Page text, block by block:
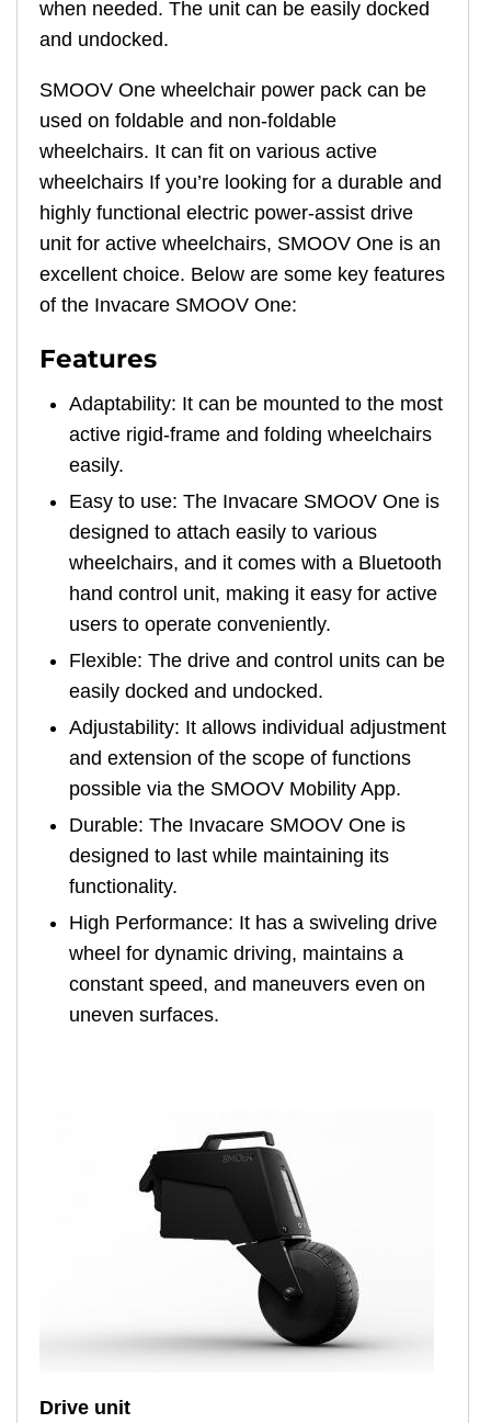
when needed. The unit can be easily docked
and undocked.
SMOOV One wheelchair power pack can be
used on foldable and non-foldable
wheelchairs. It can fit on various active
wheelchairs If you’re looking for a durable and
highly functional electric power-assist drive
unit for active wheelchairs, SMOOV One is an
excellent choice. Below are some key features
of the Invacare SMOOV One:
Features
Adaptability: It can be mounted to the most
active rigid-frame and folding wheelchairs
easily.
Easy to use: The Invacare SMOOV One is
designed to attach easily to various
wheelchairs, and it comes with a Bluetooth
hand control unit, making it easy for active
users to operate conveniently.
Flexible: The drive and control units can be
easily docked and undocked.
Adjustability: It allows individual adjustment
and extension of the scope of functions
possible via the SMOOV Mobility App.
Durable: The Invacare SMOOV One is
designed to last while maintaining its
functionality.
High Performance: It has a swiveling drive
wheel for dynamic driving, maintains a
constant speed, and maneuvers even on
uneven surfaces.
Drive unit